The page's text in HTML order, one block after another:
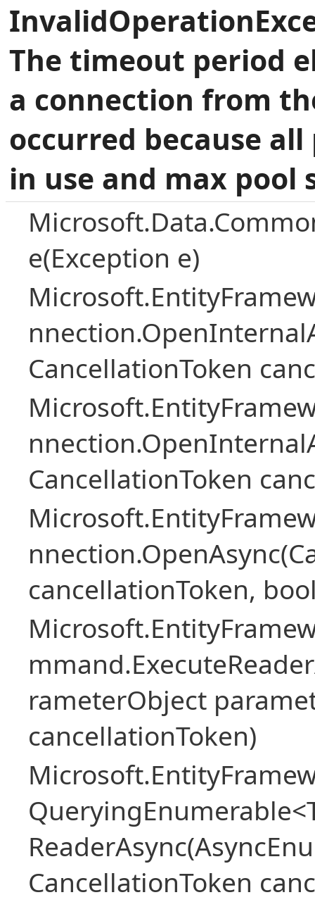
The timeout period
a connection from
occurred because
in use and max pool
e(Exception e)
CancellationToken
CancellationToken
cancellationToken,
rameterObject
cancellationToken)
CancellationToken